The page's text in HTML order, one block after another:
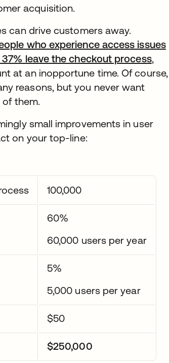
acquisition.
can drive customers away.
who experience access issues
leave the checkout process,
at an inopportune time. Of course,
reasons, but you never want
them.
small improvements in user
on your top-line:
100,000
60%
60,000 users per year
5%
5,000 users per year
$50
$250,000